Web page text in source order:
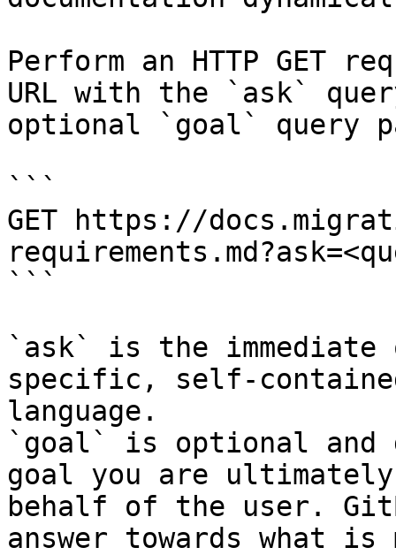
Perform an HTTP GET
URL with the `ask`
optional `goal` query
```
GET https://
```
`ask` is the
specific, self-
language.
`goal` is optional and
goal you are
behalf of the user.
answer towards what